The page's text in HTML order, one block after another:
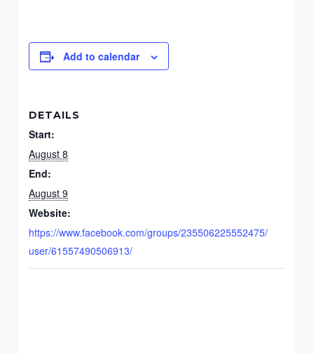
Add to calendar
DETAILS
Start:
August 8
End:
August 9
Website:
https://www.facebook.com/groups/235506225552475/
user/61557490506913/